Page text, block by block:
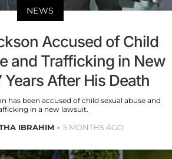
NEWS
Accused of Child
and Trafficking in New
Years After His Death
has been accused of child sexual abuse and
in a new lawsuit.
IBRAHIM 5 MONTHS AGO